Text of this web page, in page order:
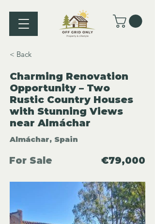
< Back
Charming Renovation
Opportunity – Two
Rustic Country Houses
with Stunning Views
near Almáchar
Almáchar, Spain
For Sale €79,000